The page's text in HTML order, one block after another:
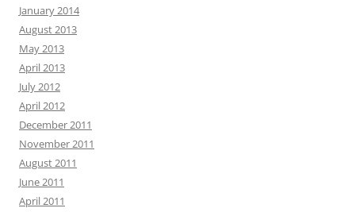
January 2014
August 2013
May 2013
April 2013
July 2012
April 2012
December 2011
November 2011
August 2011
June 2011
April 2011